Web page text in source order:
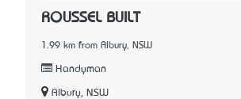
ROUSSEL BUILT
1.99 km from Albury, NSW
Handyman
Albury, NSW